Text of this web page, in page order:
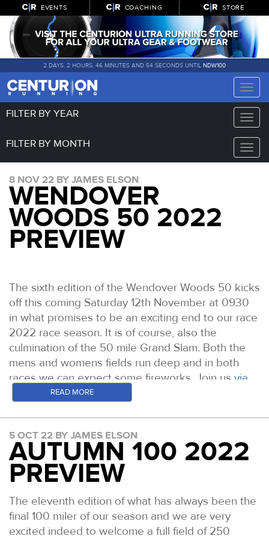
EVENTS COACHING STORE
2 DAYS, 2 HOURS, 46 MINUTES AND 53 SECONDS UNTIL NDW100
Toggle
Toggle
FILTER BY YEAR
Toggle
FILTER BY MONTH
8 NOV 22 BY JAMES ELSON
WENDOVER
WOODS 50 2022
PREVIEW
The sixth edition of the Wendover Woods 50 kicks
off this coming Saturday 12th November at 0930
in what promises to be an exciting end to our race
2022 race season. It is of course, also the
culmination of the 50 mile Grand Slam. Both the
mens and womens fields run deep and in both
races we can expect some fireworks. Join us via
the website here all day Saturday for live tracking
the likely leading contenders on the day.
WOMEN
Fiona Pascall: Prior to 2021 Fiona picked up some
good results in EnduranceLife events before
winning the Fellsman in April and the Tour De
Helvellyn in December of that year. In 2022 she
set an incredible new Lake District 24 Hour
READ MORE
5 OCT 22 BY JAMES ELSON
AUTUMN 100 2022
PREVIEW
The eleventh edition of what has always been the
final 100 miler of our season and we are very
excited indeed to welcome a full field of 250